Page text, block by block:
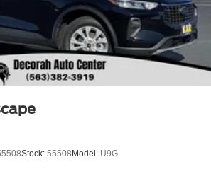
Stock: 55508Model: U9G